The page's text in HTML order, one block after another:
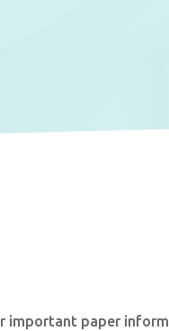
important paper